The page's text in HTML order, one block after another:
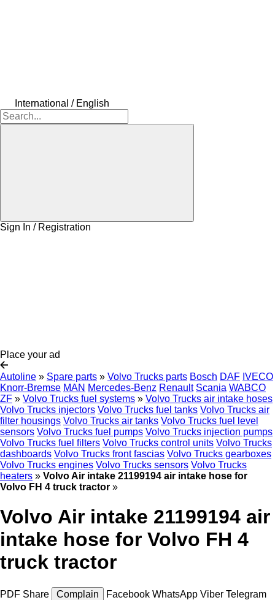
International / English
Sign In / Registration
Place your ad
Autoline » Spare parts » Volvo Trucks parts Bosch DAF IVECO
Knorr-Bremse MAN Mercedes-Benz Renault Scania WABCO
ZF » Volvo Trucks fuel systems » Volvo Trucks air intake hoses
Volvo Trucks injectors Volvo Trucks fuel tanks Volvo Trucks air
filter housings Volvo Trucks air tanks Volvo Trucks fuel level
sensors Volvo Trucks fuel pumps Volvo Trucks injection pumps
Volvo Trucks fuel filters Volvo Trucks control units Volvo Trucks
dashboards Volvo Trucks front fascias Volvo Trucks gearboxes
Volvo Trucks engines Volvo Trucks sensors Volvo Trucks
heaters » Volvo Air intake 21199194 air intake hose for
Volvo FH 4 truck tractor »
Volvo Air intake 21199194 air
intake hose for Volvo FH 4
truck tractor
PDF Share Complain Facebook WhatsApp Viber Telegram